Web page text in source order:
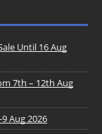
Until 16 Aug
7th – 12th Aug
Aug 2026